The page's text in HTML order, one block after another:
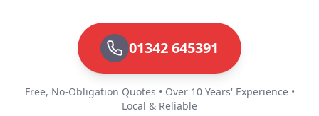
01342 645391
Free, No-Obligation Quotes • Over 10 Years' Experience •
Local & Reliable